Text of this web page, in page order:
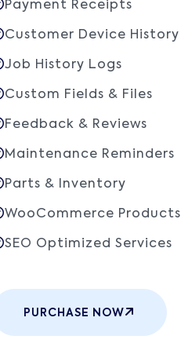
Payment Receipts
Customer Device History
Job History Logs
Custom Fields & Files
Feedback & Reviews
Maintenance Reminders
Parts & Inventory
WooCommerce Products
SEO Optimized Services
PURCHASE NOW